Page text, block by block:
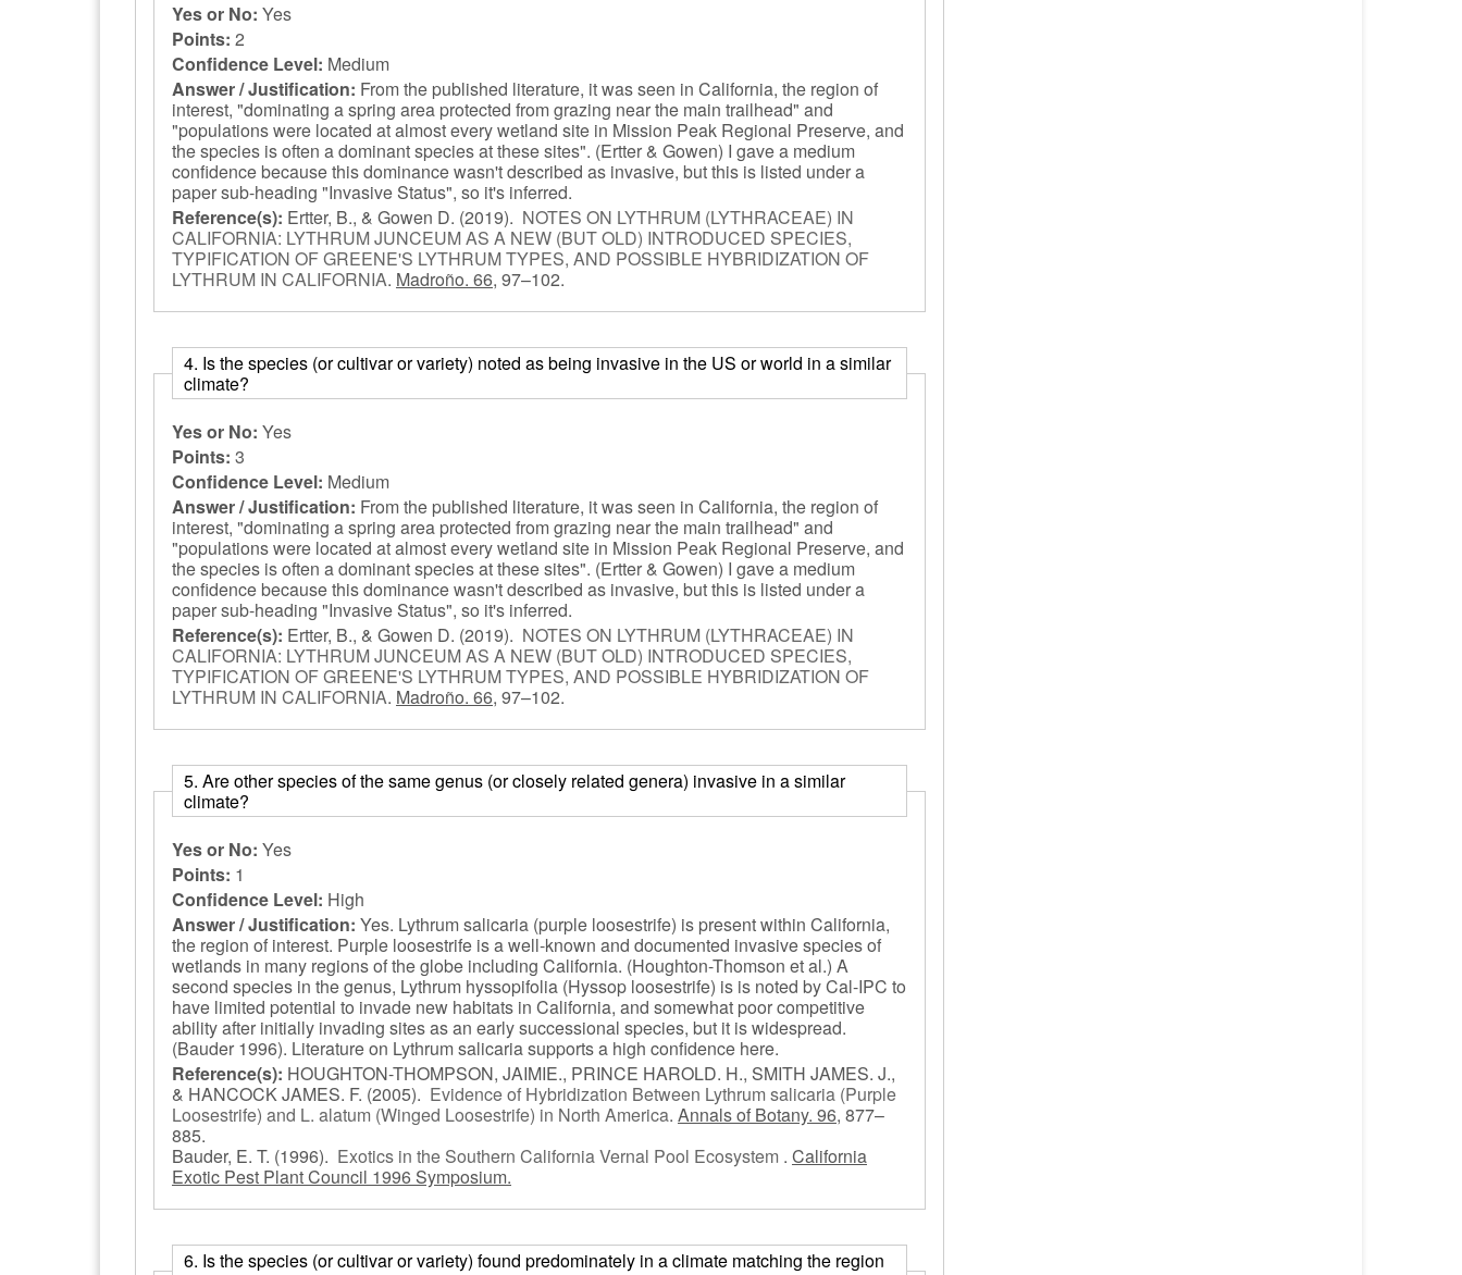
Yes or No: Yes
Points: 2
Confidence Level: Medium
Answer / Justification: From the published literature, it was seen in California, the region of
interest, "dominating a spring area protected from grazing near the main trailhead" and
"populations were located at almost every wetland site in Mission Peak Regional Preserve, and
the species is often a dominant species at these sites". (Ertter & Gowen) I gave a medium
confidence because this dominance wasn't described as invasive, but this is listed under a
paper sub-heading "Invasive Status", so it's inferred.
Reference(s): Ertter, B., & Gowen D. (2019). NOTES ON LYTHRUM (LYTHRACEAE) IN
CALIFORNIA: LYTHRUM JUNCEUM AS A NEW (BUT OLD) INTRODUCED SPECIES,
TYPIFICATION OF GREENE'S LYTHRUM TYPES, AND POSSIBLE HYBRIDIZATION OF
LYTHRUM IN CALIFORNIA. Madroño. 66, 97–102.
4. Is the species (or cultivar or variety) noted as being invasive in the US or world in a similar
climate?
Yes or No: Yes
Points: 3
Confidence Level: Medium
Answer / Justification: From the published literature, it was seen in California, the region of
interest, "dominating a spring area protected from grazing near the main trailhead" and
"populations were located at almost every wetland site in Mission Peak Regional Preserve, and
the species is often a dominant species at these sites". (Ertter & Gowen) I gave a medium
confidence because this dominance wasn't described as invasive, but this is listed under a
paper sub-heading "Invasive Status", so it's inferred.
Reference(s): Ertter, B., & Gowen D. (2019). NOTES ON LYTHRUM (LYTHRACEAE) IN
CALIFORNIA: LYTHRUM JUNCEUM AS A NEW (BUT OLD) INTRODUCED SPECIES,
TYPIFICATION OF GREENE'S LYTHRUM TYPES, AND POSSIBLE HYBRIDIZATION OF
LYTHRUM IN CALIFORNIA. Madroño. 66, 97–102.
5. Are other species of the same genus (or closely related genera) invasive in a similar
climate?
Yes or No: Yes
Points: 1
Confidence Level: High
Answer / Justification: Yes. Lythrum salicaria (purple loosestrife) is present within California,
the region of interest. Purple loosestrife is a well-known and documented invasive species of
wetlands in many regions of the globe including California. (Houghton-Thomson et al.) A
second species in the genus, Lythrum hyssopifolia (Hyssop loosestrife) is is noted by Cal-IPC to
have limited potential to invade new habitats in California, and somewhat poor competitive
ability after initially invading sites as an early successional species, but it is widespread.
(Bauder 1996). Literature on Lythrum salicaria supports a high confidence here.
Reference(s): HOUGHTON-THOMPSON, JAIMIE., PRINCE HAROLD. H., SMITH JAMES. J.,
& HANCOCK JAMES. F. (2005). Evidence of Hybridization Between Lythrum salicaria (Purple
Loosestrife) and L. alatum (Winged Loosestrife) in North America. Annals of Botany. 96, 877–
885.
Bauder, E. T. (1996). Exotics in the Southern California Vernal Pool Ecosystem . California
Exotic Pest Plant Council 1996 Symposium.
6. Is the species (or cultivar or variety) found predominately in a climate matching the region